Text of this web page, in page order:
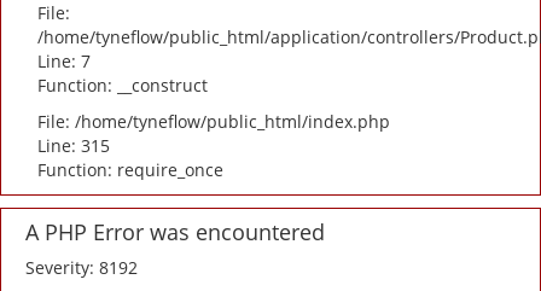
File:
/home/tyneflow/public_html/application/controllers/
Line: 7
Function: __construct
File: /home/tyneflow/public_html/index.php
Line: 315
Function: require_once
A PHP Error was encountered
Severity: 8192